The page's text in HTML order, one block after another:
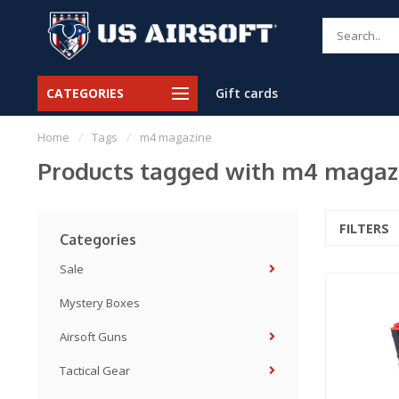
CATEGORIES Gift cards
Home / Tags / m4 magazine
Products tagged with m4
Categories
Sale
Mystery Boxes
Airsoft Guns
Tactical Gear
FILTERS